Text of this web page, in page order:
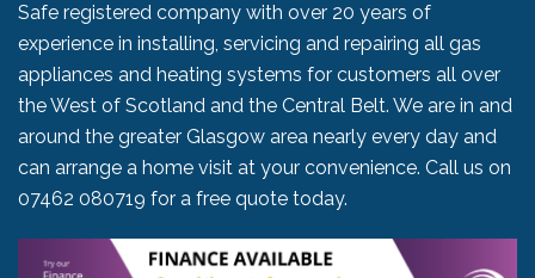
Safe registered company with over 20 years of
experience in installing, servicing and repairing all gas
appliances and heating systems for customers all over
the West of Scotland and the Central Belt. We are in and
around the greater Glasgow area nearly every day and
can arrange a home visit at your convenience. Call us on
07462 080719 for a free quote today.